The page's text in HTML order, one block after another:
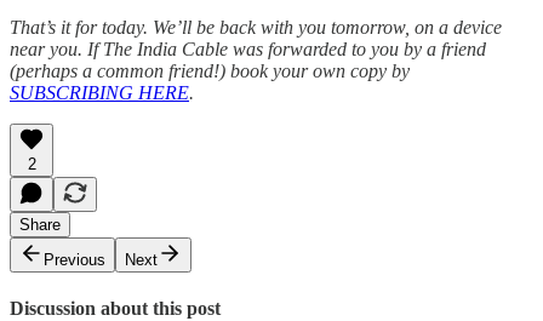
That’s it for today. We’ll be back with you tomorrow, on a device
near you. If The India Cable was forwarded to you by a friend
(perhaps a common friend!) book your own copy by
SUBSCRIBING HERE.
2
Share
Previous
Next
Discussion about this post